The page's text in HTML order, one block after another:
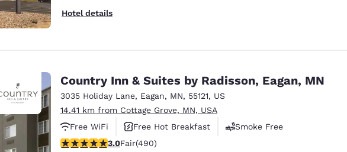
Ireland
English
Australia
English
India
English
Hotel details
Country Inn & Suites by Radisson, Eagan, MN
3035 Holiday Lane, Eagan, MN, 55121, US
14.41 km from Cottage Grove, MN, USA
Free WiFi
Free Hot Breakfast
Smoke Free
2.96 stars rating. Fair. 490 reviews
3.0Fair(490)